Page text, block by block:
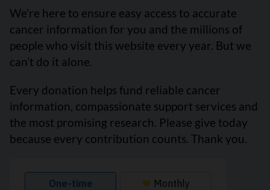
We’re here to ensure easy access to accurate
cancer information for you and the millions of
people who visit this website every year. But we
can’t do it alone.
Every donation helps fund reliable cancer
information, compassionate support services and
the most promising research. Please give today
because every contribution counts. Thank you.